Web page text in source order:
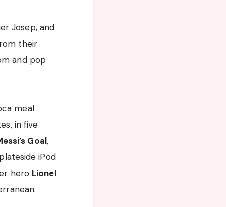
Josep, and
their
and pop
meal
in five
Goal,
iPod
hero Lionel